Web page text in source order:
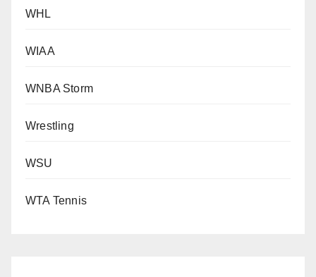
WHL
WIAA
WNBA Storm
Wrestling
WSU
WTA Tennis